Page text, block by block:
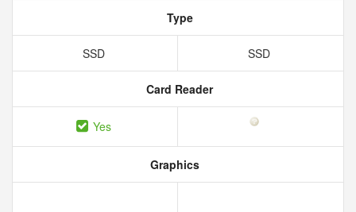
Type
SSD SSD
Card Reader
Yes
Graphics